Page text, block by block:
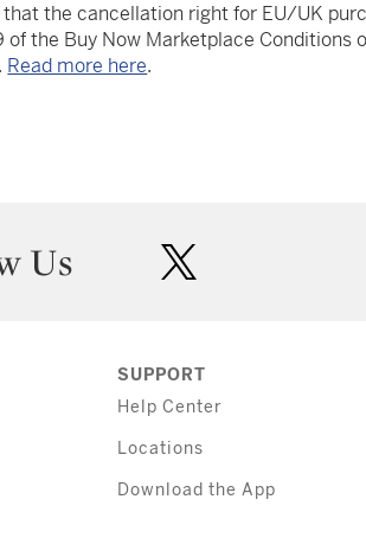
that the cancellation right for EU/UK
of the Buy Now Marketplace Conditions
Read more here.
Us
SUPPORT
Help Center
Locations
Download the App